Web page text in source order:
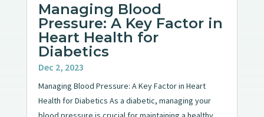
Managing Blood
Pressure: A Key Factor in
Heart Health for
Diabetics
Dec 2, 2023
Managing Blood Pressure: A Key Factor in Heart
Health for Diabetics As a diabetic, managing your